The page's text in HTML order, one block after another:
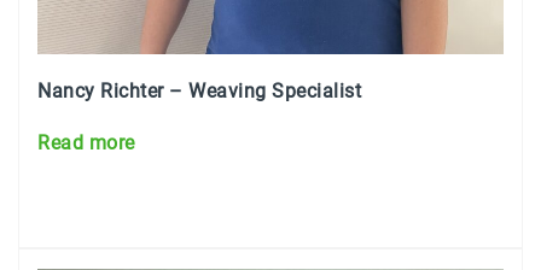
Nancy Richter – Weaving Specialist
Read more